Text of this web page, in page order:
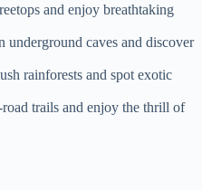
and enjoy breathtaking
underground caves and discover
rainforests and spot exotic
trails and enjoy the thrill of